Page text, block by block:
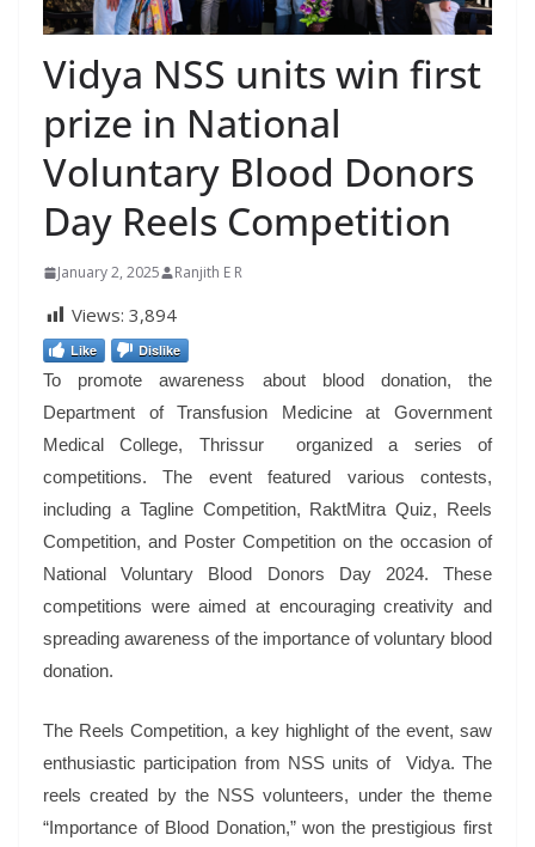
Vidya NSS units win first
prize in National
Voluntary Blood Donors
Day Reels Competition
January 2, 2025 Ranjith E R
Views: 3,894
Like Dislike
To promote awareness about blood donation, the
Department of Transfusion Medicine at Government
Medical College, Thrissur organized a series of
competitions. The event featured various contests,
including a Tagline Competition, RaktMitra Quiz, Reels
Competition, and Poster Competition on the occasion of
National Voluntary Blood Donors Day 2024. These
competitions were aimed at encouraging creativity and
spreading awareness of the importance of voluntary blood
donation.
The Reels Competition, a key highlight of the event, saw
enthusiastic participation from NSS units of Vidya. The
reels created by the NSS volunteers, under the theme
“Importance of Blood Donation,” won the prestigious first